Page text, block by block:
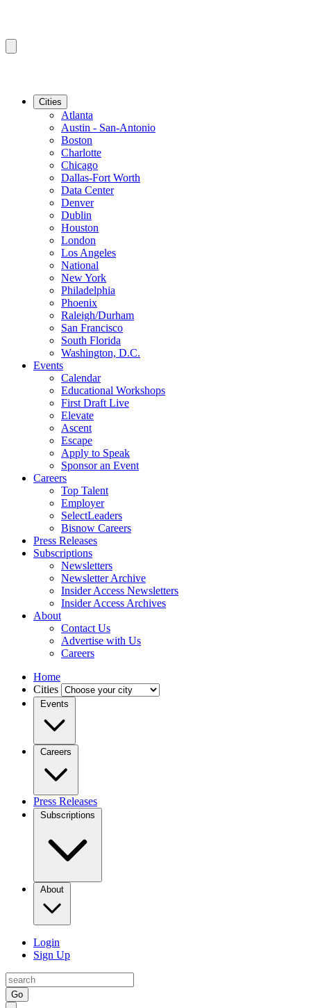
Cities
Atlanta
Austin - San-Antonio
Boston
Charlotte
Chicago
Dallas-Fort Worth
Data Center
Denver
Dublin
Houston
London
Los Angeles
National
New York
Philadelphia
Phoenix
Raleigh/Durham
San Francisco
South Florida
Washington, D.C.
Events
Calendar
Educational Workshops
First Draft Live
Elevate
Ascent
Escape
Apply to Speak
Sponsor an Event
Careers
Top Talent
Employer
SelectLeaders
Bisnow Careers
Press Releases
Subscriptions
Newsletters
Newsletter Archive
Insider Access Newsletters
Insider Access Archives
About
Contact Us
Advertise with Us
Careers
Home
Cities
Events
Careers
Press Releases
Subscriptions
About
Login
Sign Up
Go